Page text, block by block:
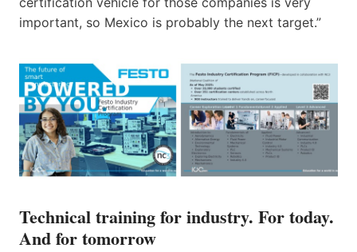
important, so Mexico is probably ​the next​​ target.”
Technical training for industry. For today.
And for tomorrow